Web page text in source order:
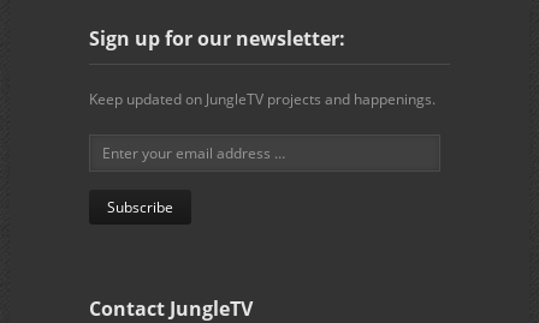
Sign up for our newsletter:
Keep updated on JungleTV projects and happenings.
Contact JungleTV